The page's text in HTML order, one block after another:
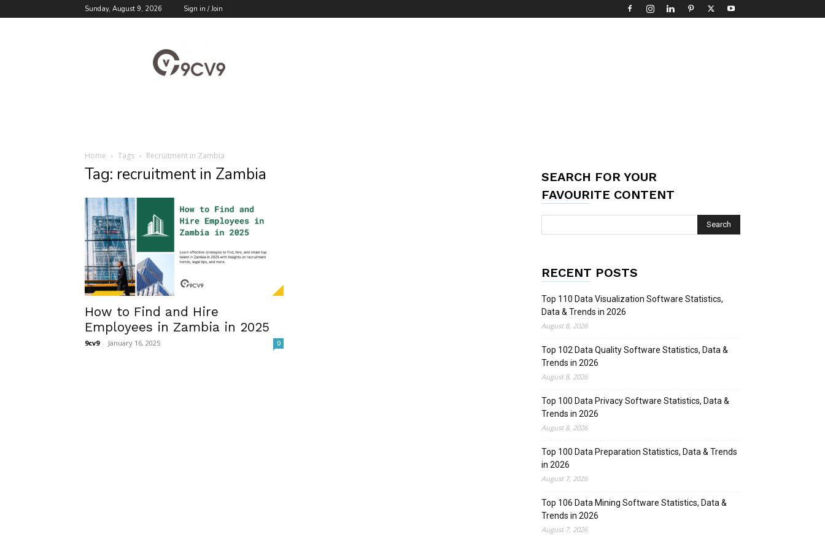
Sunday, August 9, 2026 Sign in / Join
Blog
Home Tags Recruitment in Zambia
Tag: recruitment in Zambia
How to Find and Hire
Employees in Zambia in 2025
9cv9 - January 16, 2025 0
SEARCH FOR YOUR
FAVOURITE CONTENT
RECENT POSTS
Top 110 Data Visualization Software Statistics,
Data & Trends in 2026
August 8, 2026
Top 102 Data Quality Software Statistics, Data &
Trends in 2026
August 8, 2026
Top 100 Data Privacy Software Statistics, Data &
Trends in 2026
August 8, 2026
Top 100 Data Preparation Statistics, Data & Trends
in 2026
August 7, 2026
Top 106 Data Mining Software Statistics, Data &
Trends in 2026
August 7, 2026